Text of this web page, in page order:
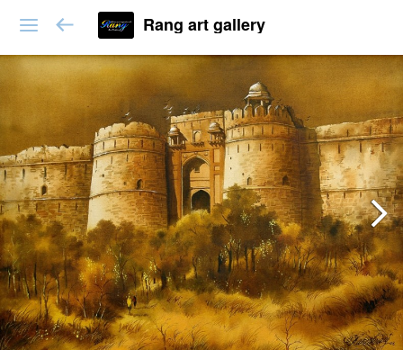
Rang art gallery